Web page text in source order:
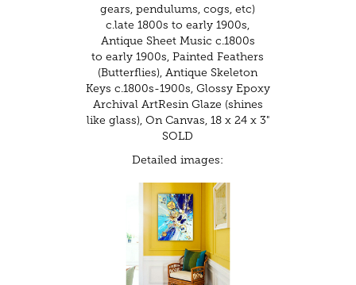
gears, pendulums, cogs, etc)
c.late 1800s to early 1900s,
Antique Sheet Music c.1800s
to early 1900s, Painted Feathers
(Butterflies), Antique Skeleton
Keys c.1800s-1900s, Glossy Epoxy
Archival ArtResin Glaze (shines
like glass), On Canvas, 18 x 24 x 3"
SOLD
Detailed images: